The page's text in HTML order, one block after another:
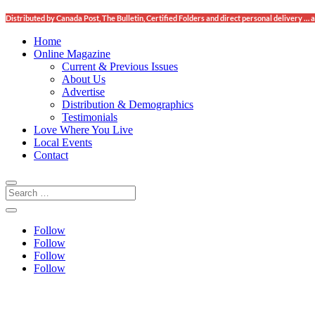
Distributed by Canada Post, The Bulletin, Certified Folders and direct personal delivery …
Home
Online Magazine
Current & Previous Issues
About Us
Advertise
Distribution & Demographics
Testimonials
Love Where You Live
Local Events
Contact
Follow
Follow
Follow
Follow